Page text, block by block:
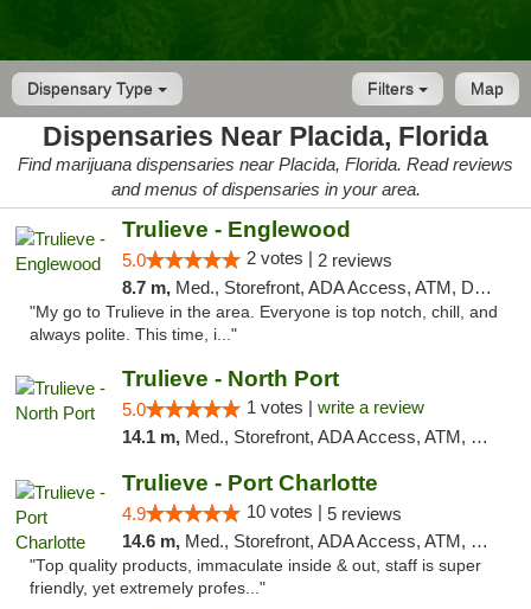
Dispensary Type Map
Filters
Dispensaries Near Placida, Florida
Find marijuana dispensaries near Placida, Florida. Read reviews
and menus of dispensaries in your area.
Trulieve - Englewood
5.0 2 votes | 2 reviews
8.7 m, Med., Storefront, ADA Access, ATM, Debit Card, Delivery, Pickup
"My go to Trulieve in the area. Everyone is top notch, chill, and
always polite. This time, i..."
Trulieve - North Port
5.0 1 votes | write a review
14.1 m, Med., Storefront, ADA Access, ATM, Debit Card, Delivery, Pickup
Trulieve - Port Charlotte
4.9 10 votes | 5 reviews
14.6 m, Med., Storefront, ADA Access, ATM, Debit Card, Delivery, Pickup
"Top quality products, immaculate inside & out, staff is super
friendly, yet extremely profes..."